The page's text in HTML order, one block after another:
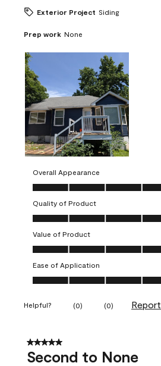
Exterior Project Siding
Prep work None
Overall Appearance
Overall Appearance, 5.0 out of 5
Quality of Product
Quality of Product, 5.0 out of 5
Value of Product
Value of Product, 5.0 out of 5
Ease of Application
Ease of Application, 5.0 out of 5
Helpful? (0) (0) Report
5 out of 5 stars.
Second to None